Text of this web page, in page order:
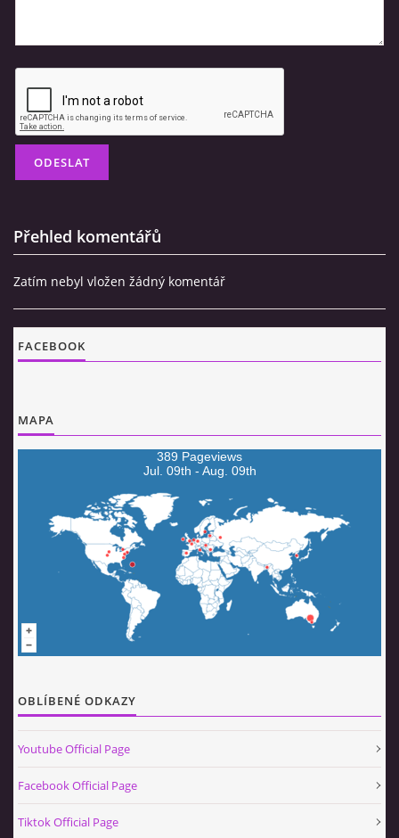
Přehled komentářů
Zatím nebyl vložen žádný komentář
FACEBOOK
MAPA
389 Pageviews
Jul. 09th - Aug. 09th
OBLÍBENÉ ODKAZY
Youtube Official Page
Facebook Official Page
Tiktok Official Page